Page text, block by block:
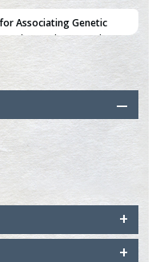
in Low-Income Countries
Technologies: The
Probes uptake and
Modified